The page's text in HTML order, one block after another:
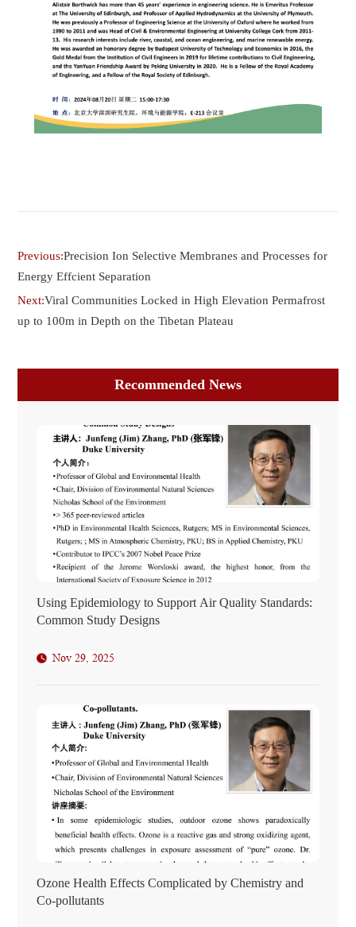
Previous:Precision Ion Selective Membranes and Processes for
Energy Effcient Separation
Next:Viral Communities Locked in High Elevation Permafrost
up to 100m in Depth on the Tibetan Plateau
Recommended News
Using Epidemiology to Support Air Quality Standards:
Common Study Designs
Nov 29, 2025
Ozone Health Effects Complicated by Chemistry and
Co-pollutants